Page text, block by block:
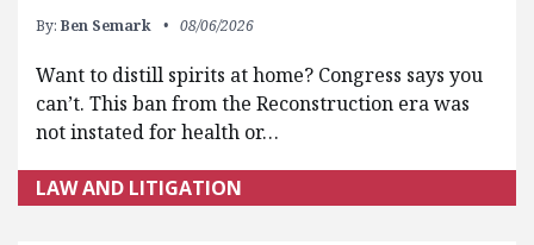
By: Ben Semark 08/06/2026
Want to distill spirits at home? Congress says you
can’t. This ban from the Reconstruction era was
not instated for health or…
LAW AND LITIGATION